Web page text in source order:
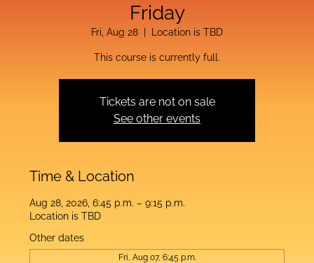
Friday
Fri, Aug 28 Location is TBD
This course is currently full.
Tickets are not on sale
See other events
Time & Location
Aug 28, 2026, 6:45 p.m. – 9:15 p.m.
Location is TBD
Other dates
Fri, Aug 07, 6:45 p.m.